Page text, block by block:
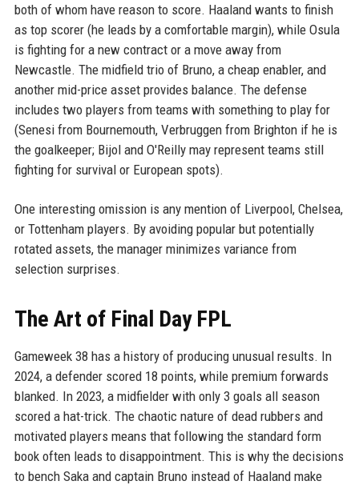
both of whom have reason to score. Haaland wants to finish
as top scorer (he leads by a comfortable margin), while Osula
is fighting for a new contract or a move away from
Newcastle. The midfield trio of Bruno, a cheap enabler, and
another mid-price asset provides balance. The defense
includes two players from teams with something to play for
(Senesi from Bournemouth, Verbruggen from Brighton if he is
the goalkeeper; Bijol and O'Reilly may represent teams still
fighting for survival or European spots).
One interesting omission is any mention of Liverpool, Chelsea,
or Tottenham players. By avoiding popular but potentially
rotated assets, the manager minimizes variance from
selection surprises.
The Art of Final Day FPL
Gameweek 38 has a history of producing unusual results. In
2024, a defender scored 18 points, while premium forwards
blanked. In 2023, a midfielder with only 3 goals all season
scored a hat-trick. The chaotic nature of dead rubbers and
motivated players means that following the standard form
book often leads to disappointment. This is why the decisions
to bench Saka and captain Bruno instead of Haaland make